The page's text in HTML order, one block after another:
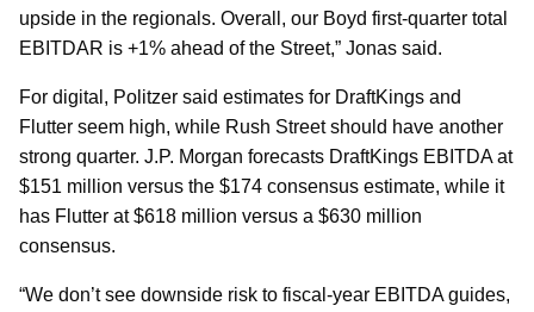
upside in the regionals. Overall, our Boyd first-quarter total
EBITDAR is +1% ahead of the Street,” Jonas said.
For digital, Politzer said estimates for DraftKings and
Flutter seem high, while Rush Street should have another
strong quarter. J.P. Morgan forecasts DraftKings EBITDA at
$151 million versus the $174 consensus estimate, while it
has Flutter at $618 million versus a $630 million
consensus.
“We don’t see downside risk to fiscal-year EBITDA guides,